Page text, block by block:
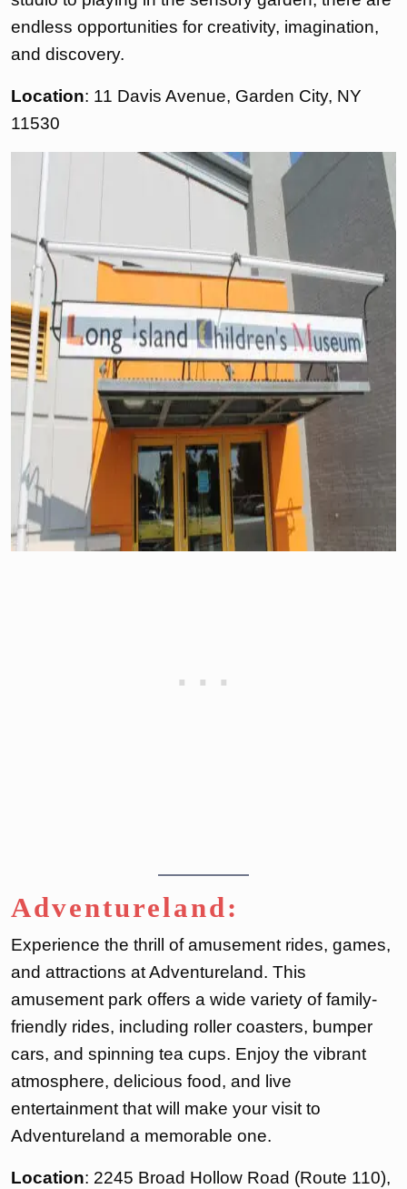
endless opportunities for creativity, imagination,
and discovery.
Location: 11 Davis Avenue, Garden City, NY
11530
Adventureland:
Experience the thrill of amusement rides, games,
and attractions at Adventureland. This
amusement park offers a wide variety of family-
friendly rides, including roller coasters, bumper
cars, and spinning tea cups. Enjoy the vibrant
atmosphere, delicious food, and live
entertainment that will make your visit to
Adventureland a memorable one.
Location: 2245 Broad Hollow Road (Route 110),